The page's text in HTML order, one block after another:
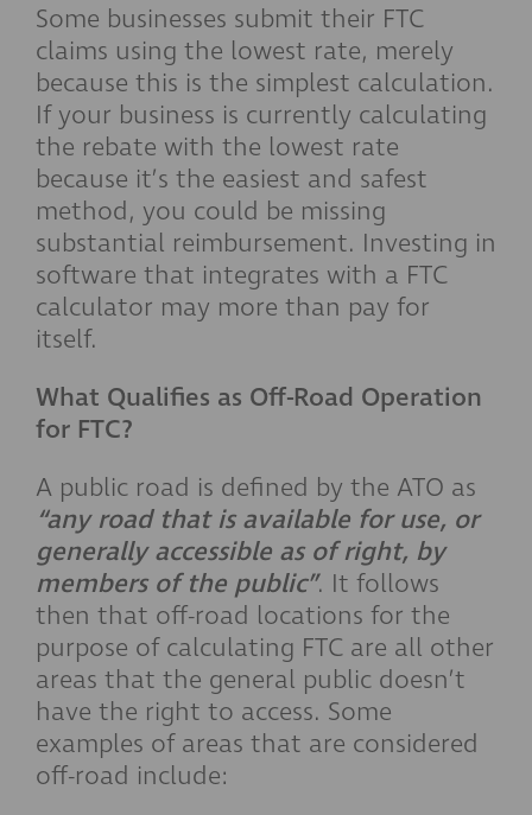
Some businesses submit their FTC
claims using the lowest rate, merely
because this is the simplest calculation.
If your business is currently calculating
the rebate with the lowest rate
because it’s the easiest and safest
method, you could be missing
substantial reimbursement. Investing in
software that integrates with a FTC
calculator may more than pay for
itself.
What Qualifies as Off-Road Operation
for FTC?
A public road is defined by the ATO as
“any road that is available for use, or
generally accessible as of right, by
members of the public”. It follows
then that off-road locations for the
purpose of calculating FTC are all other
areas that the general public doesn’t
have the right to access. Some
examples of areas that are considered
off-road include: